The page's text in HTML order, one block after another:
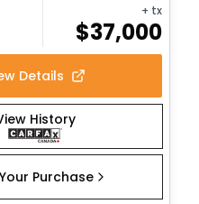
+ tx
$37,000
Details
History
Purchase